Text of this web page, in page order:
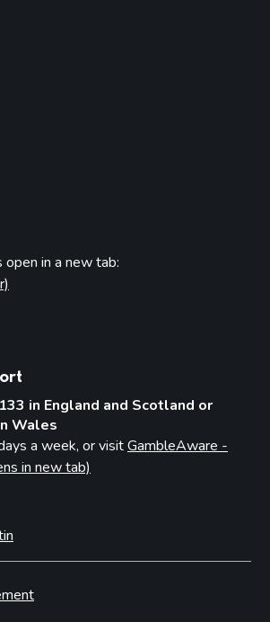
in a new tab:
in England and Scotland or
Wales
a week, or visitGambleAware -
in new tab)